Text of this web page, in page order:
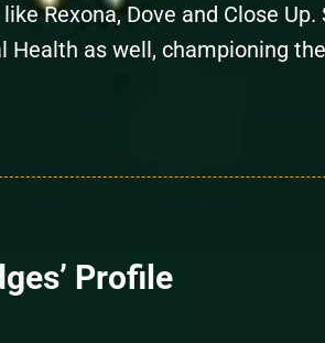
Rexona, Dove and Close
Health as well, championing
Profile